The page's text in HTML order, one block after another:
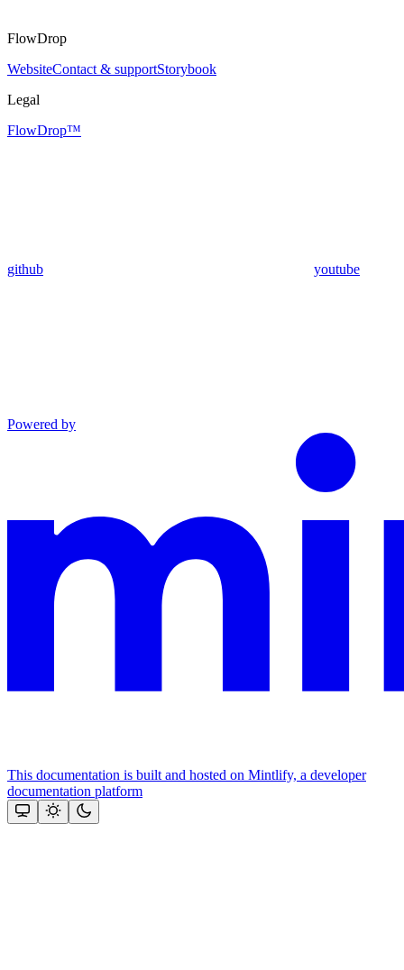
FlowDrop
WebsiteContact & supportStorybook
Legal
FlowDrop™
github youtube
Powered by
This documentation is built and hosted on Mintlify, a developer
documentation platform